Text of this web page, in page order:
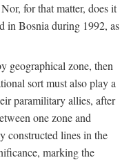
for that matter, does it
in Bosnia during 1992, as
geographical zone, then
sort must also play a
paramilitary allies, after
one zone and
constructed lines in the
marking the